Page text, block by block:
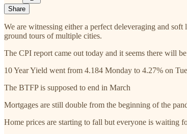
Share
We are witnessing either a perfect deleveraging and
ground tours of multiple cities.
The CPI report came out today and it seems there will
10 Year Yield went from 4.184 Monday to 4.27% on
The BTFP is supposed to end in March
Mortgages are still double from the beginning of the
Home prices are starting to fall but everyone is waiting